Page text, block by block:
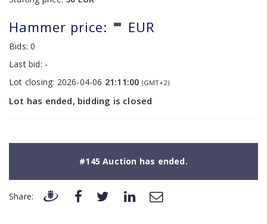
Hammer price: - EUR
Bids:0
Last bid: -
Lot closing: 2026-04-06 21:11:00 (GMT+2)
Lot has ended, bidding is closed
#145 Auction has ended.
Share: